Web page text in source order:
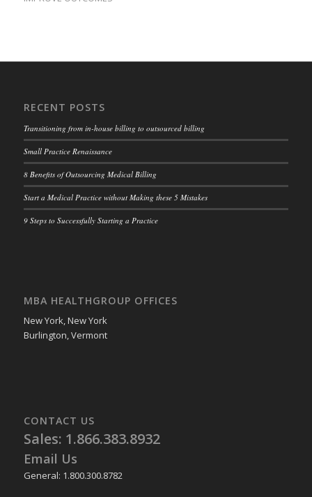
RECENT POSTS
Transitioning from in-house billing to outsourced billing
Small Practice Renaissance
8 Benefits of Outsourcing Medical Billing
Start a Medical Practice without Making these 5 Mistakes
9 Steps to Successfully Starting a Practice
MBA HEALTHGROUP OFFICES
New York, New York
Burlington, Vermont
CONTACT US
Sales: 1.866.383.8932
Email Us
General: 1.800.300.8782